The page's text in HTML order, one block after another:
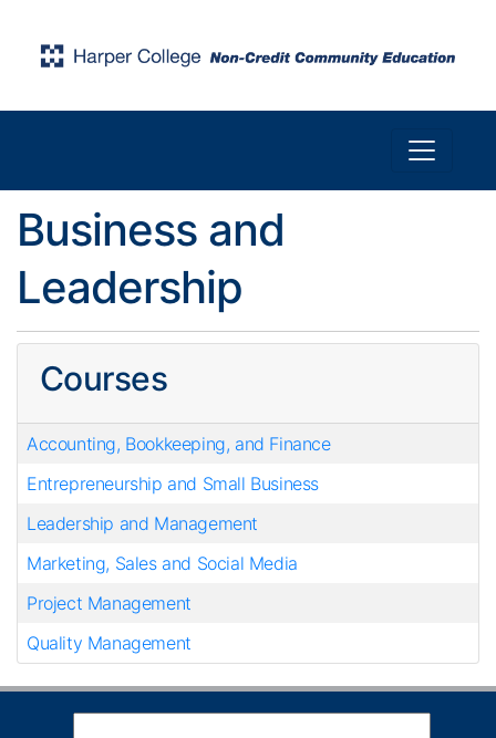
Toggle
Business and
Leadership
Courses
Accounting, Bookkeeping, and Finance
Entrepreneurship and Small Business
Leadership and Management
Marketing, Sales and Social Media
Project Management
Quality Management